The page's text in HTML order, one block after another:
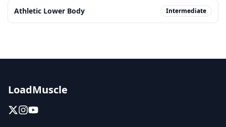
Athletic Lower Body Intermediate
LoadMuscle